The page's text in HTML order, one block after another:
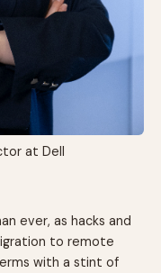
at Dell
ever, as hacks and
to remote
with a stint of